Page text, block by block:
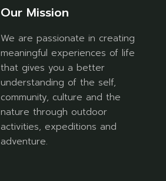
Our Mission
We are passionate in creating
meaningful experiences of life
that gives you a better
understanding of the self,
community, culture and the
nature through outdoor
activities, expeditions and
adventure.